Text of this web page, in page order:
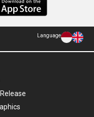
Language